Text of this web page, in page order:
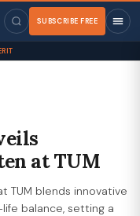
SUBSCRIBE FREE
at TUM
TUM blends innovative
balance, setting a